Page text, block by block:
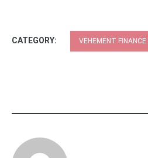
CATEGORY: VEHEMENT